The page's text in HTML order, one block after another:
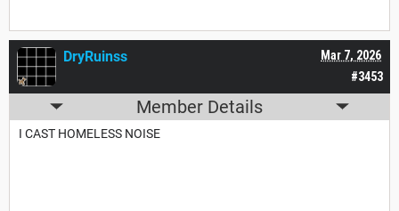
#3453
Mar 7, 2026
DryRuinss
Member Details
I CAST HOMELESS NOISE